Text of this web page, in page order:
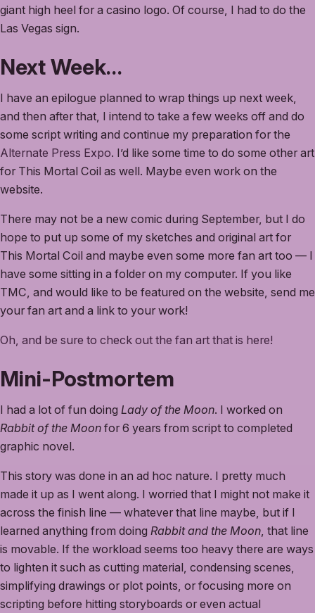
giant high heel for a casino logo. Of course, I had to do the
Las Vegas sign.
Next Week…
I have an epilogue planned to wrap things up next week,
and then after that, I intend to take a few weeks off and do
some script writing and continue my preparation for the
Alternate Press Expo. I’d like some time to do some other art
for This Mortal Coil as well. Maybe even work on the
website.
There may not be a new comic during September, but I do
hope to put up some of my sketches and original art for
This Mortal Coil and maybe even some more fan art too — I
have some sitting in a folder on my computer. If you like
TMC, and would like to be featured on the website, send me
your fan art and a link to your work!
Oh, and be sure to check out the fan art that is here!
Mini-Postmortem
I had a lot of fun doing Lady of the Moon. I worked on
Rabbit of the Moon for 6 years from script to completed
graphic novel.
This story was done in an ad hoc nature. I pretty much
made it up as I went along. I worried that I might not make it
across the finish line — whatever that line maybe, but if I
learned anything from doing Rabbit and the Moon, that line
is movable. If the workload seems too heavy there are ways
to lighten it such as cutting material, condensing scenes,
simplifying drawings or plot points, or focusing more on
scripting before hitting storyboards or even actual